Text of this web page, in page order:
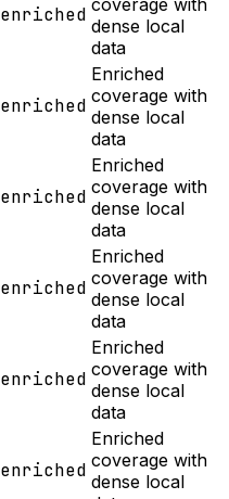
enriched coverage with
dense local
data
enriched
Enriched
coverage with
dense local
data
enriched
Enriched
coverage with
dense local
data
enriched
Enriched
coverage with
dense local
data
enriched
Enriched
coverage with
dense local
data
enriched
Enriched
coverage with
dense local